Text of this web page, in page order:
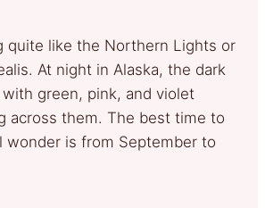
quite like the Northern Lights or
At night in Alaska, the dark
green, pink, and violet
across them. The best time to
wonder is from September to